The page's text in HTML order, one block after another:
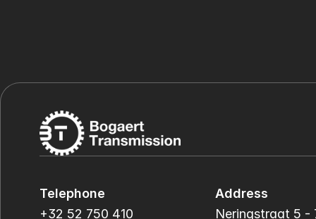
Telephone
+32 52 750 410
Address
Neringstraat 5 -